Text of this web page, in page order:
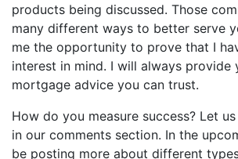
products being discussed. Those
many different ways to better serve
me the opportunity to prove that I
interest in mind. I will always provide
mortgage advice you can trust.
How do you measure success? Let
in our comments section. In the
be posting more about different